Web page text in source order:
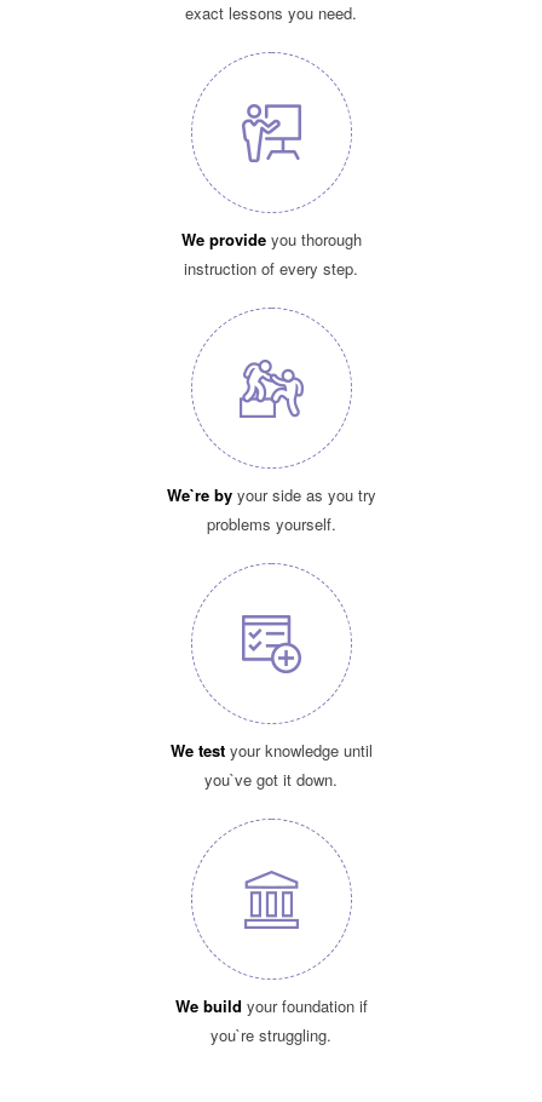
exact lessons you need.
We provideyou thorough
instruction of every step.
We`re byyour side as you try
problems yourself.
We testyour knowledge until
you`ve got it down.
We build your foundation if
you`re struggling.